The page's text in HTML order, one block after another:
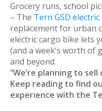
Grocery runs, school
– The Tern GSD
replacement for urban
electric cargo bike lets
(and a week’s worth of
and beyond.
“We’re planning to sell
Keep reading to find
experience with the